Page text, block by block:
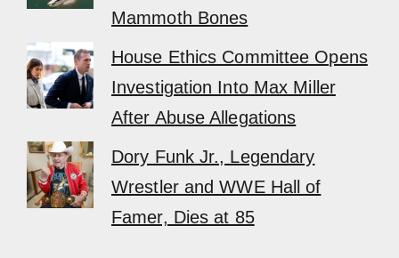
Mammoth Bones
House Ethics Committee Opens
Investigation Into Max Miller
After Abuse Allegations
Dory Funk Jr., Legendary
Wrestler and WWE Hall of
Famer, Dies at 85